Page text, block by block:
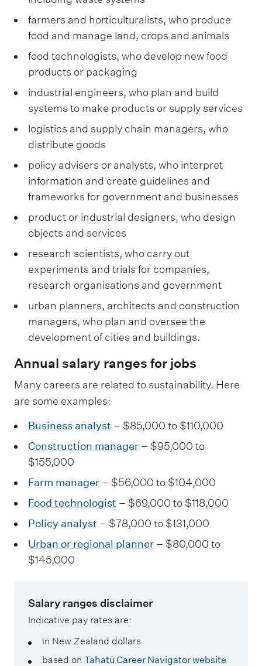
farmers and horticulturalists, who produce
food and manage land, crops and animals
food technologists, who develop new food
products or packaging
industrial engineers, who plan and build
systems to make products or supply services
logistics and supply chain managers, who
distribute goods
policy advisers or analysts, who interpret
information and create guidelines and
frameworks for government and businesses
product or industrial designers, who design
objects and services
research scientists, who carry out
experiments and trials for companies,
research organisations and government
urban planners, architects and construction
managers, who plan and oversee the
development of cities and buildings.
Annual salary ranges for jobs
Many careers are related to sustainability. Here
are some examples:
Business analyst – $85,000 to $110,000
Construction manager – $95,000 to
$155,000
Farm manager – $56,000 to $104,000
Food technologist – $69,000 to $118,000
Policy analyst – $78,000 to $131,000
Urban or regional planner – $80,000 to
$145,000
Salary ranges disclaimer
Indicative pay rates are:
in New Zealand dollars
based on Tahatū Career Navigator website